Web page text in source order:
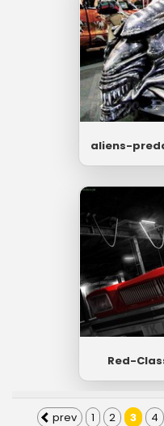
aliens-
Red-
prev 1 2 3 4